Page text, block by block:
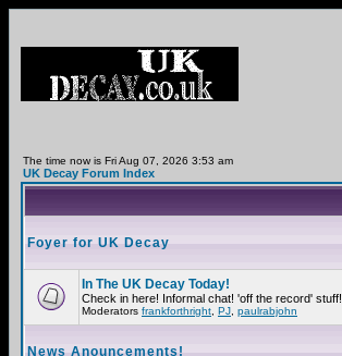
The time now is Fri Aug 07, 2026 3:53 am
UK Decay Forum Index
Foyer for UK Decay
In The UK Decay Today!
Check in here! Informal chat! 'off the record' stuff!
Moderators frankforthright PJ paulrabjohn
News Anouncements!